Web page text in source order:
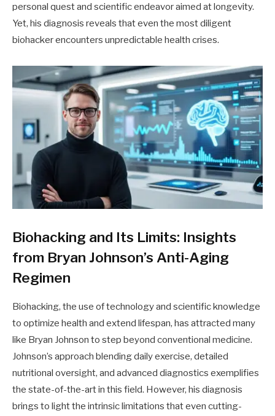
personal quest and scientific endeavor aimed at longevity.
Yet, his diagnosis reveals that even the most diligent
biohacker encounters unpredictable health crises.
Biohacking and Its Limits: Insights
from Bryan Johnson’s Anti-Aging
Regimen
Biohacking, the use of technology and scientific knowledge
to optimize health and extend lifespan, has attracted many
like Bryan Johnson to step beyond conventional medicine.
Johnson’s approach blending daily exercise, detailed
nutritional oversight, and advanced diagnostics exemplifies
the state-of-the-art in this field. However, his diagnosis
brings to light the intrinsic limitations that even cutting-